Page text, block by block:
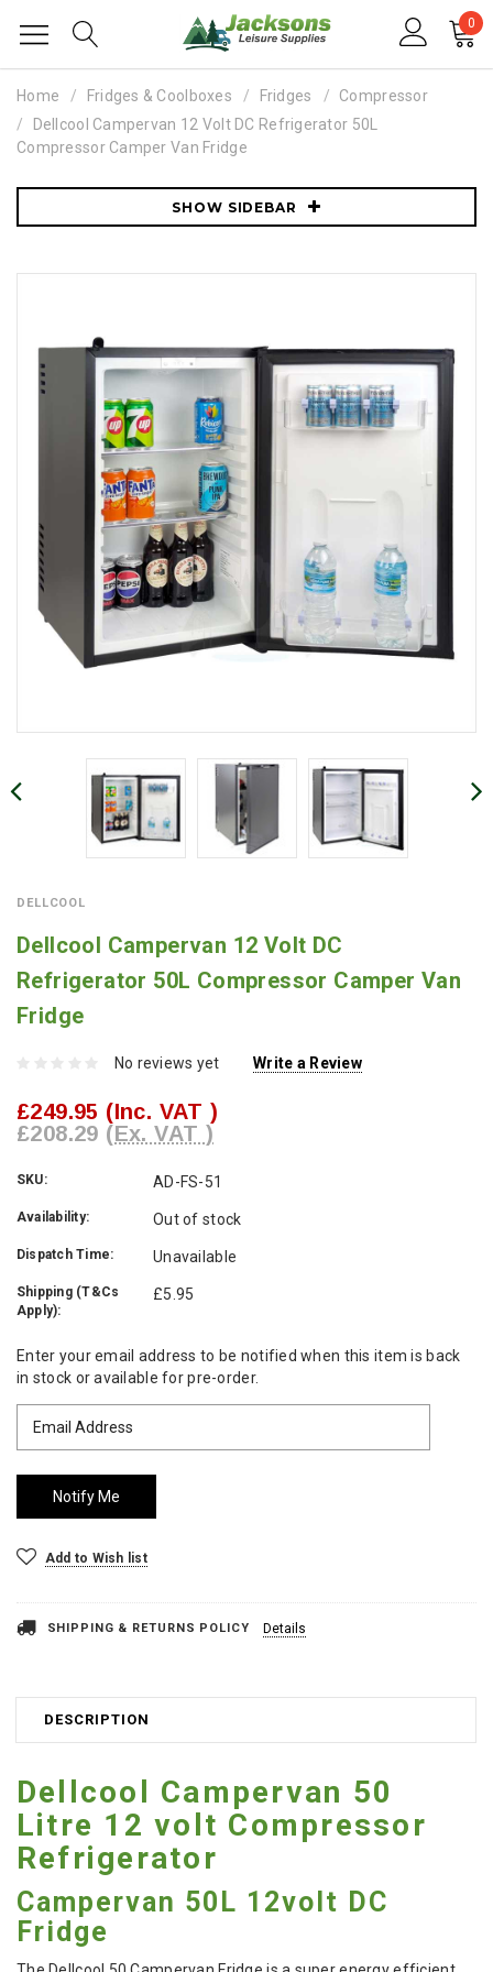
0
Home Fridges & Coolboxes Fridges
Compressor
Dellcool Campervan 12 Volt DC Refrigerator 50L
Compressor Camper Van Fridge
SHOW SIDEBAR
DELLCOOL
Dellcool Campervan 12 Volt DC
Refrigerator 50L Compressor Camper Van
Fridge
No reviews yet Write a Review
£249.95 (Inc. VAT )
£208.29 (Ex. VAT )
SKU: AD-FS-51
Availability: Out of stock
Dispatch Time: Unavailable
Shipping (T&Cs
Apply):
£5.95
Current
Stock:
Enter your email address to be notified when this item is back
in stock or available for pre-order.
Add to Wish list
SHIPPING & RETURNS POLICY Details
DESCRIPTION
Dellcool Campervan 50
Litre 12 volt Compressor
Refrigerator
Campervan 50L 12volt DC
Fridge